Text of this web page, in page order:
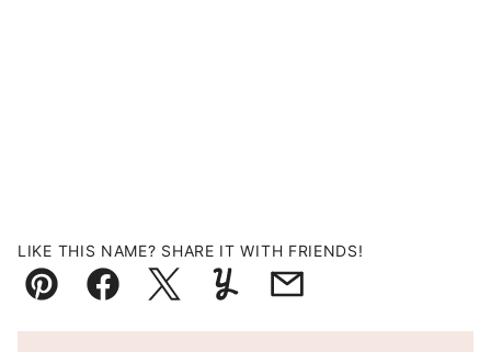
LIKE THIS NAME? SHARE IT WITH FRIENDS!
Pin FacebookTweetYummlyEmail